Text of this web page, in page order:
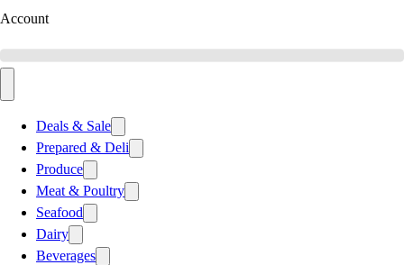
Account
Deals & Sale
Prepared & Deli
Produce
Meat & Poultry
Seafood
Dairy
Beverages